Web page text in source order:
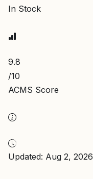
In Stock
9.8
/10
ACMS Score
Updated: Aug 2, 2026